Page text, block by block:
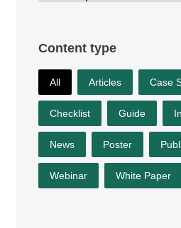
Content type
All Articles Case
Checklist Guide
News Poster
Webinar White Paper